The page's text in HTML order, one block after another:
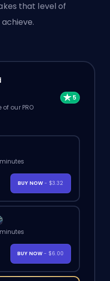
that level of
our PRO
BUY NOW - $3.32
BUY NOW - $6.00